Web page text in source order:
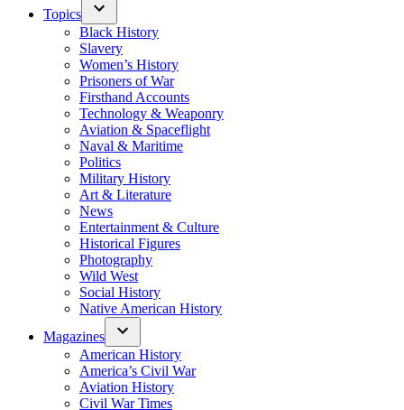
Topics
Black History
Slavery
Women’s History
Prisoners of War
Firsthand Accounts
Technology & Weaponry
Aviation & Spaceflight
Naval & Maritime
Politics
Military History
Art & Literature
News
Entertainment & Culture
Historical Figures
Photography
Wild West
Social History
Native American History
Magazines
American History
America’s Civil War
Aviation History
Civil War Times